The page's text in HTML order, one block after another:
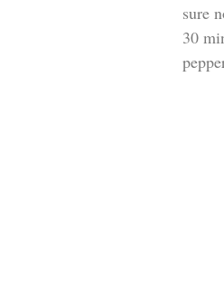
sure
30